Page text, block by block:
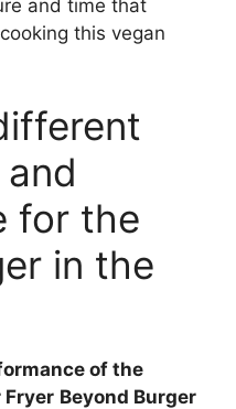
and time that
this vegan
for the
in the
of the
Fryer Beyond Burger